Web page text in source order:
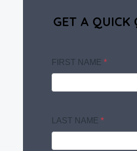
GET A QUICK
FIRST NAME *
LAST NAME *